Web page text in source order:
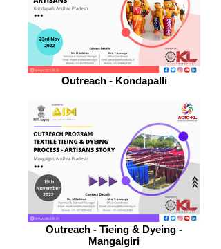
Outreach - Kondapalli
Outreach - Tieing & Dyeing -
Mangalgiri